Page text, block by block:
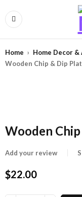
Home › Home Decor &
Wooden Chip & Dip
Wooden
Add your review
$22.00